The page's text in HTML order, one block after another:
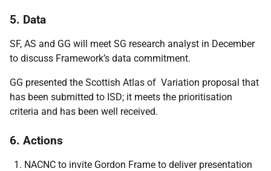
5. Data
SF, AS and GG will meet SG research analyst in December
to discuss Framework’s data commitment.
GG presented the Scottish Atlas of Variation proposal that
has been submitted to ISD; it meets the prioritisation
criteria and has been well received.
6. Actions
NACNC to invite Gordon Frame to deliver presentation